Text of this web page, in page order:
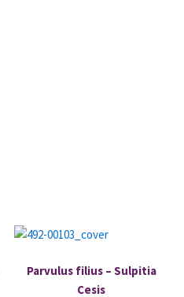
Parvulus filius – Sulpitia
Cesis